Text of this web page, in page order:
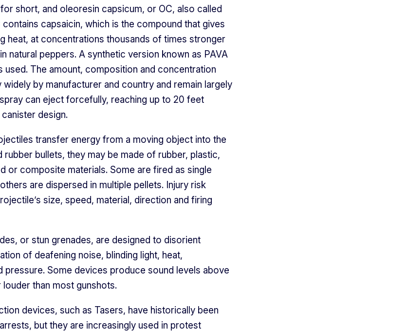
short, and oleoresin capsicum, or OC, also called
contains capsaicin, which is the compound that gives
heat, at concentrations thousands of times stronger
natural peppers. A synthetic version known as PAVA
used. The amount, composition and concentration
widely by manufacturer and country and remain largely
can eject forcefully, reaching up to 20 feet
design.
transfer energy from a moving object into the
rubber bullets, they may be made of rubber, plastic,
or composite materials. Some are fired as single
are dispersed in multiple pellets. Injury risk
size, speed, material, direction and firing
or stun grenades, are designed to disorient
of deafening noise, blinding light, heat,
pressure. Some devices produce sound levels above
than most gunshots.
devices, such as Tasers, have historically been
but they are increasingly used in protest